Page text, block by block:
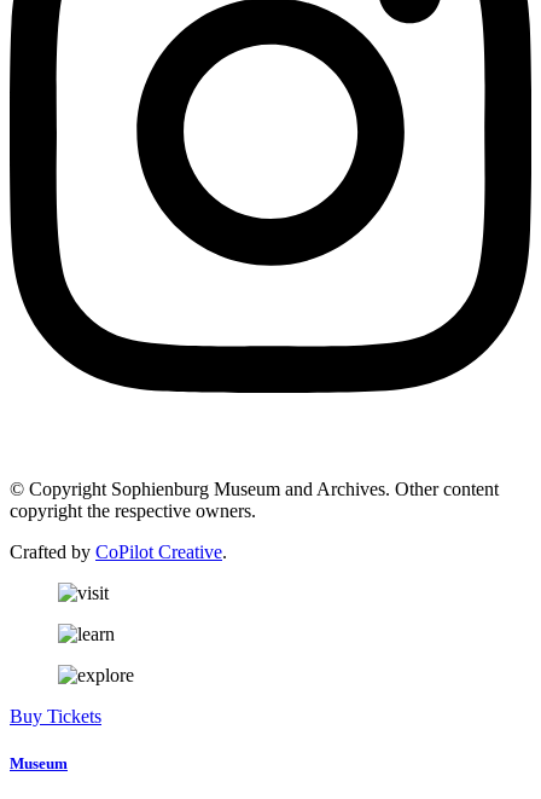
© Copyright Sophienburg Museum and Archives. Other content
copyright the respective owners.
Crafted by CoPilot Creative.
Buy Tickets
Museum